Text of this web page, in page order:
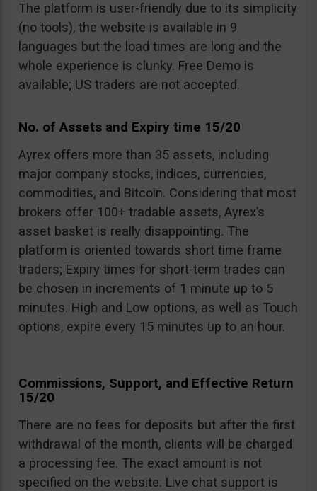
The platform is user-friendly due to its simplicity
(no tools), the website is available in 9
languages but the load times are long and the
whole experience is clunky. Free Demo is
available; US traders are not accepted.
No. of Assets and Expiry time 15/20
Ayrex offers more than 35 assets, including
major company stocks, indices, currencies,
commodities, and Bitcoin. Considering that most
brokers offer 100+ tradable assets, Ayrex’s
asset basket is really disappointing. The
platform is oriented towards short time frame
traders; Expiry times for short-term trades can
be chosen in increments of 1 minute up to 5
minutes. High and Low options, as well as Touch
options, expire every 15 minutes up to an hour.
Commissions, Support, and Effective Return
15/20
There are no fees for deposits but after the first
withdrawal of the month, clients will be charged
a processing fee. The exact amount is not
specified on the website. Live chat support is